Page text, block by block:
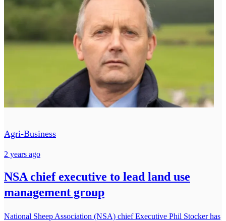
Agri-Business
2 years ago
NSA chief executive to lead land use
management group
National Sheep Association (NSA) chief Executive Phil Stocker has